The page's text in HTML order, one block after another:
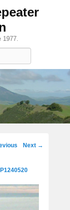
1977.
Next →
P1240520